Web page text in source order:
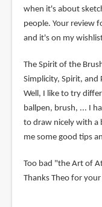
when it's about
people. Your review
and it's on my
The Spirit of the
Simplicity, Spirit, and
Well, I like to try
ballpen, brush, ... I
to draw nicely with a
me some good tips
Too bad "the Art of
Thanks Theo for